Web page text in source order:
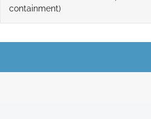
containment)